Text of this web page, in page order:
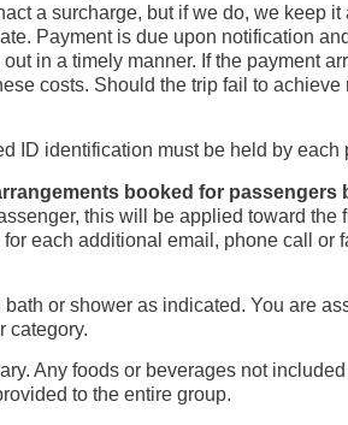
a surcharge, but if we do, we keep
Payment is due upon notification
in a timely manner. If the payment
costs. Should the trip fail to
ID identification must be held by each
booked for passengers
this will be applied toward
each additional email, phone call
or shower as indicated. You are
category.
Any foods or beverages not
to the entire group.